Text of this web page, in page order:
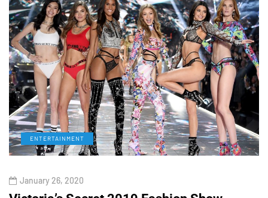
ENTERTAINMENT
January 26, 2020